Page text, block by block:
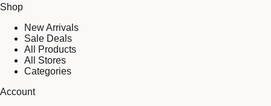
Shop
New Arrivals
Sale Deals
All Products
All Stores
Categories
Account